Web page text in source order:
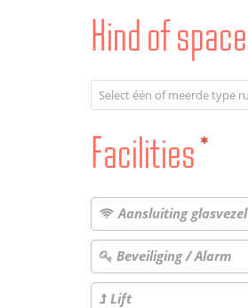
Kind of space
Facilities*
Aansluiting glasvezel
Beveiliging / Alarm
Lift